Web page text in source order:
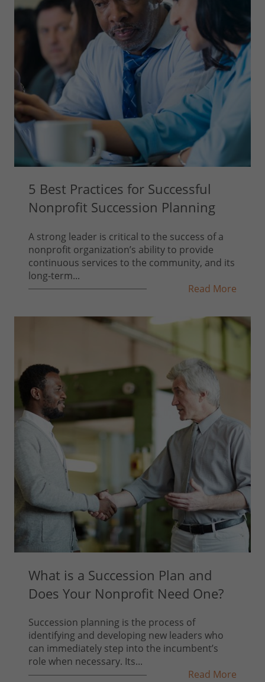
5 Best Practices for Successful
Nonprofit Succession Planning
A strong leader is critical to the success of a
nonprofit organization’s ability to provide
continuous services to the community, and its
long-term...
Read More
What is a Succession Plan and
Does Your Nonprofit Need One?
Succession planning is the process of
identifying and developing new leaders who
can immediately step into the incumbent’s
role when necessary. Its...
Read More